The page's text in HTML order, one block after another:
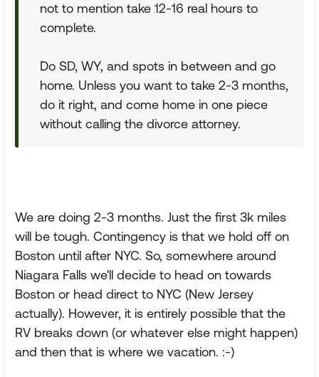
not to mention take 12-16 real hours to
complete.
Do SD, WY, and spots in between and go
home. Unless you want to take 2-3 months,
do it right, and come home in one piece
without calling the divorce attorney.
We are doing 2-3 months. Just the first 3k miles
will be tough. Contingency is that we hold off on
Boston until after NYC. So, somewhere around
Niagara Falls we'll decide to head on towards
Boston or head direct to NYC (New Jersey
actually). However, it is entirely possible that the
RV breaks down (or whatever else might happen)
and then that is where we vacation. :-)